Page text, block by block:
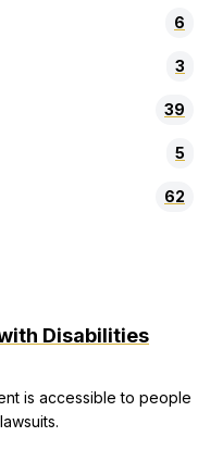
6
3
39
5
62
Disabilities
is accessible to people